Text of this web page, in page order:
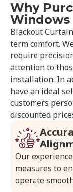
Why
Windows
Blackout
term comfort.
require
attention to
installation. In
have an ideal
customers
discounted
Our
measures to
operate